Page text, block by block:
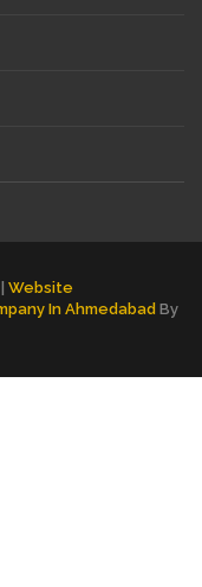
Website
In Ahmedabad By